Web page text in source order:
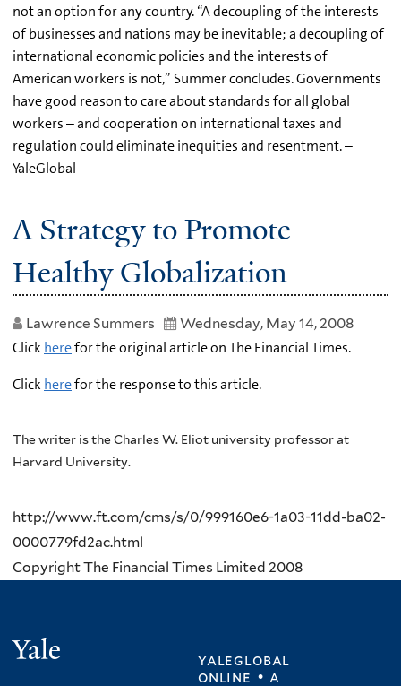
not an option for any country. “A decoupling of the interests
of businesses and nations may be inevitable; a decoupling of
international economic policies and the interests of
American workers is not,” Summer concludes. Governments
have good reason to care about standards for all global
workers – and cooperation on international taxes and
regulation could eliminate inequities and resentment. –
YaleGlobal
A Strategy to Promote
Healthy Globalization
Lawrence Summers Wednesday, May 14, 2008
Click herefor the original article on The Financial Times.
Click herefor the response to this article.
The writer is the Charles W. Eliot university professor at
Harvard University.
http://www.ft.com/cms/s/0/999160e6-1a03-11dd-ba02-
0000779fd2ac.html
Copyright The Financial Times Limited 2008
yaleglobal
online • a